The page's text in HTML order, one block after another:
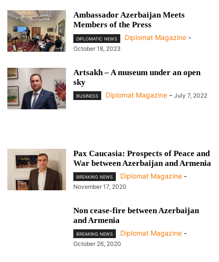
Ambassador Azerbaijan Meets
Members of the Press
DIPLOMATIC NEWS Diplomat Magazine -
October 18, 2023
Artsakh – A museum under an open
sky
BUSINESS Diplomat Magazine - July 7, 2022
Pax Caucasia: Prospects of Peace and
War between Azerbaijan and Armenia
BREAKING NEWS Diplomat Magazine -
November 17, 2020
Non cease-fire between Azerbaijan
and Armenia
BREAKING NEWS Diplomat Magazine -
October 26, 2020